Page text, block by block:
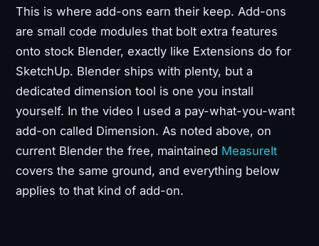
This is where add-ons earn their keep. Add-ons
are small code modules that bolt extra features
onto stock Blender, exactly like Extensions do for
SketchUp. Blender ships with plenty, but a
dedicated dimension tool is one you install
yourself. In the video I used a pay-what-you-want
add-on called Dimension. As noted above, on
current Blender the free, maintained MeasureIt
covers the same ground, and everything below
applies to that kind of add-on.